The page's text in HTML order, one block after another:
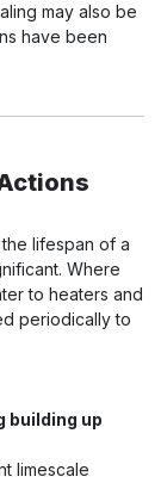
may also be
have been
lifespan of a
Where
to heaters and
periodically to
building up
limescale